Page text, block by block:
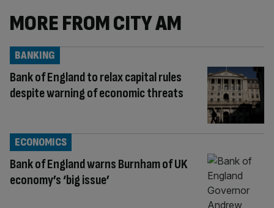
MORE FROM CITY AM
Bank of England to relax capital rules
despite warning of economic threats
BANKING
Bank of England warns Burnham of UK
economy’s ‘big issue’
ECONOMICS